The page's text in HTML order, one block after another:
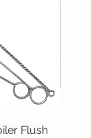
Flush